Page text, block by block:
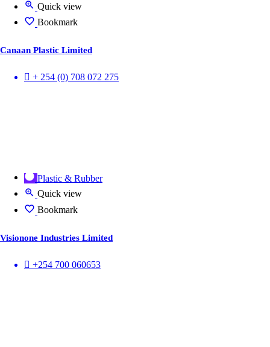
Quick view
Bookmark
Canaan Plastic Limited
+ 254 (0) 708 072 275
Plastic & Rubber
Quick view
Bookmark
Visionone Industries Limited
+254 700 060653